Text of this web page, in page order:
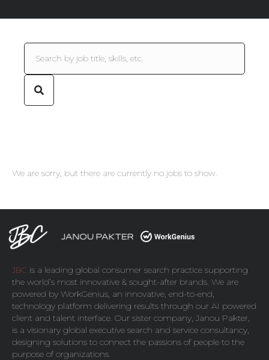
We are sorry, but there are currently no jobs to show.
JBC is a leading global consumer search practice supporting
the world’s most innovative & sought-after brands. We are
powered by WorkGenius, an innovative, end-to-end,
technology platform delivering results through our AI powered
client and talent interface. Our sister company, Janou Pakter,
is a visionary global executive search and service consultancy,
designing solutions to connect the passions of people to the
purpose of organizations.